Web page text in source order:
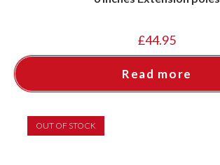
£44.95
Read more
OUT OF STOCK